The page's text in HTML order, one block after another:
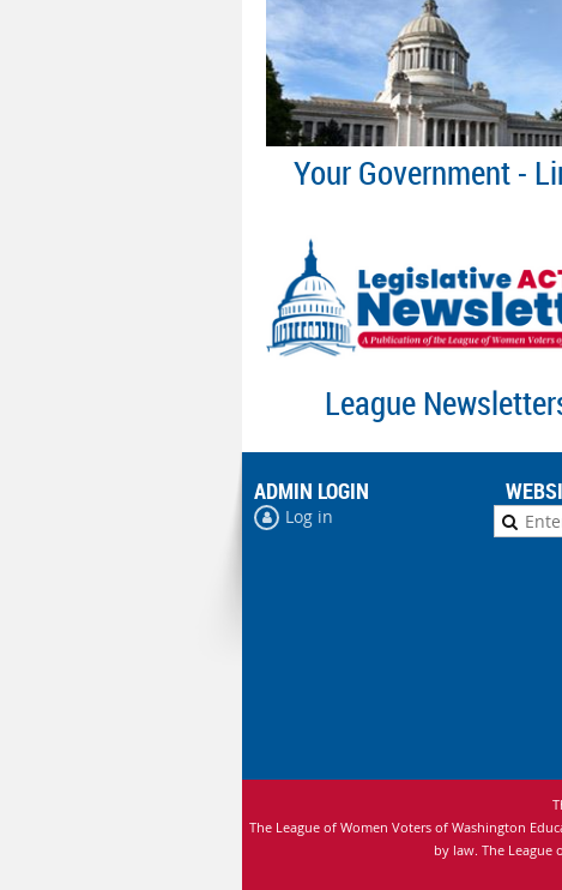
Your Government -
League
ADMIN LOGIN
Log in
The League of Women Voters of Washington
by law. The League